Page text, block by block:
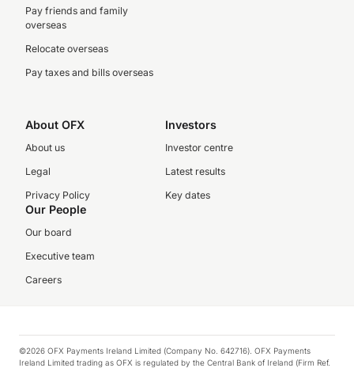
Pay friends and family
overseas
Relocate overseas
Pay taxes and bills overseas
About OFX
About us
Legal
Privacy Policy
Investors
Investor centre
Latest results
Key dates
Our People
Our board
Executive team
Careers
©2026 OFX Payments Ireland Limited (Company No. 642716). OFX Payments
Ireland Limited trading as OFX is regulated by the Central Bank of Ireland (Firm Ref.